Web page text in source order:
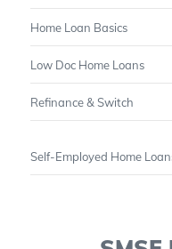
Home Loan Basics
Low Doc Home Loans
Refinance & Switch
Self-Employed Home